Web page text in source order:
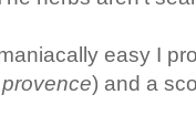
easy I
) and a